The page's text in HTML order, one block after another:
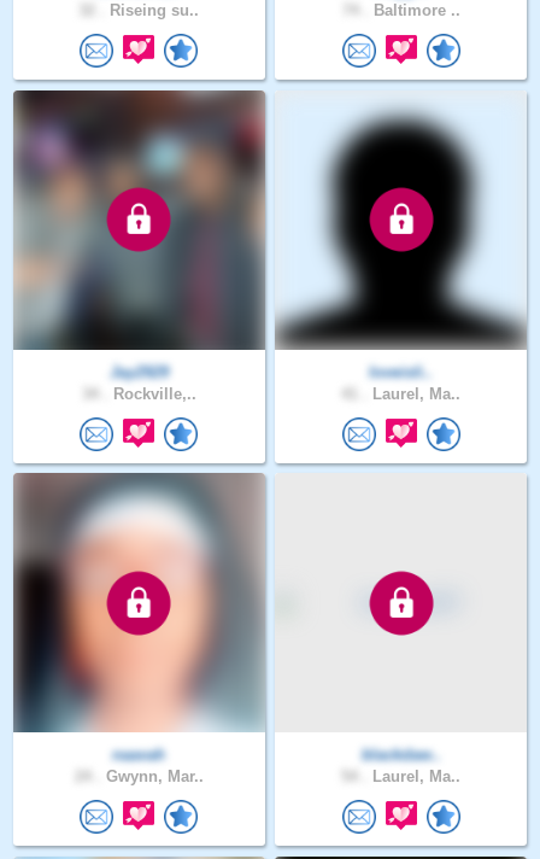
Riseing su.. Baltimore ..
Jay2929
Rockville,..
loveisli..
Laurel, Ma..
naavah
Gwynn, Mar..
blackdaw..
Laurel, Ma..